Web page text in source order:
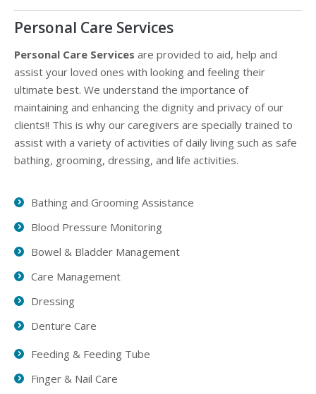
Personal Care Services
Personal Care Services are provided to aid, help and
assist your loved ones with looking and feeling their
ultimate best. We understand the importance of
maintaining and enhancing the dignity and privacy of our
clients!! This is why our caregivers are specially trained to
assist with a variety of activities of daily living such as safe
bathing, grooming, dressing, and life activities.
Bathing and Grooming Assistance
Blood Pressure Monitoring
Bowel & Bladder Management
Care Management
Dressing
Denture Care
Feeding & Feeding Tube
Finger & Nail Care